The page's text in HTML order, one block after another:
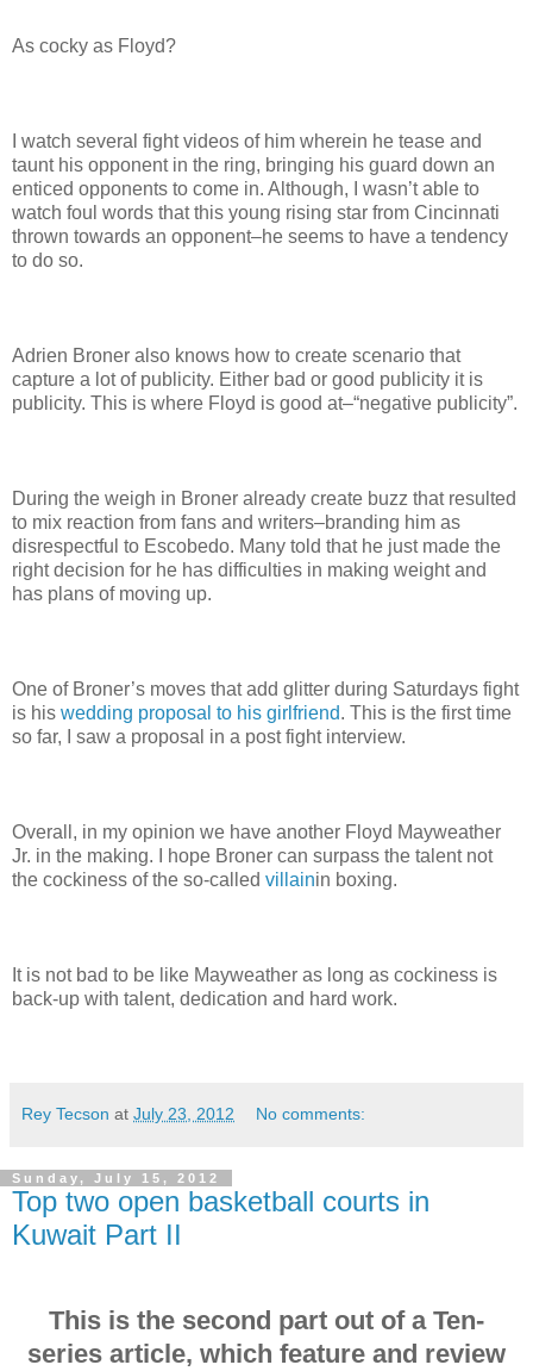
As cocky as Floyd?
I watch several fight videos of him wherein he tease and
taunt his opponent in the ring, bringing his guard down an
enticed opponents to come in. Although, I wasn’t able to
watch foul words that this young rising star from Cincinnati
thrown towards an opponent–he seems to have a tendency
to do so.
Adrien Broner also knows how to create scenario that
capture a lot of publicity. Either bad or good publicity it is
publicity. This is where Floyd is good at–“negative publicity”.
During the weigh in Broner already create buzz that resulted
to mix reaction from fans and writers–branding him as
disrespectful to Escobedo. Many told that he just made the
right decision for he has difficulties in making weight and
has plans of moving up.
One of Broner’s moves that add glitter during Saturdays fight
is his wedding proposal to his girlfriend. This is the first time
so far, I saw a proposal in a post fight interview.
Overall, in my opinion we have another Floyd Mayweather
Jr. in the making. I hope Broner can surpass the talent not
the cockiness of the so-called villainin boxing.
It is not bad to be like Mayweather as long as cockiness is
back-up with talent, dedication and hard work.
Rey Tecson at July 23, 2012 No comments:
Sunday, July 15, 2012
Top two open basketball courts in
Kuwait Part II
This is the second part out of a Ten-
series article, which feature and review